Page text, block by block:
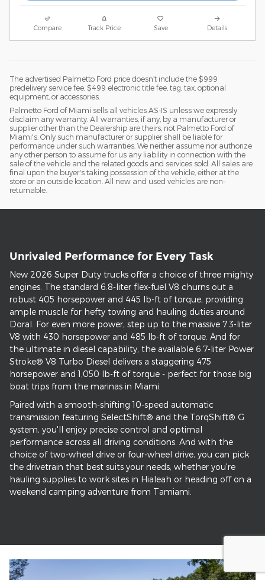
Compare Track Price Save Details
The advertised Palmetto Ford price doesn’t include the $999
predelivery service fee, $499 electronic title fee, tag, tax, optional
equipment, or accessories.
Palmetto Ford of Miami sells all vehicles AS-IS unless we expressly
disclaim any warranty. All warranties, if any, by a manufacturer or
supplier other than the Dealership are theirs, not Palmetto Ford of
Miami's. Only such manufacturer or supplier shall be liable for
performance under such warranties. We neither assume nor authorize
any other person to assume for us any liability in connection with the
sale of the vehicle and the related goods and services sold. All sales are
final upon the buyer's taking possession of the vehicle, either at the
store or an outside location. All new and used vehicles are non-
returnable.
Unrivaled Performance for Every Task
New 2026 Super Duty trucks offer a choice of three mighty
engines. The standard 6.8-liter flex-fuel V8 churns out a
robust 405 horsepower and 445 lb-ft of torque, providing
ample muscle for hefty towing and hauling duties around
Doral. For even more power, step up to the massive 7.3-liter
V8 with 430 horsepower and 485 lb-ft of torque. And for
the ultimate in diesel capability, the available 6.7-liter Power
Stroke® V8 Turbo Diesel delivers a staggering 475
horsepower and 1,050 lb-ft of torque - perfect for those big
boat trips from the marinas in Miami.
Paired with a smooth-shifting 10-speed automatic
transmission featuring SelectShift® and the TorqShift® G
system, you'll enjoy precise control and optimal
performance across all driving conditions. And with the
choice of two-wheel drive or four-wheel drive, you can pick
the drivetrain that best suits your needs, whether you're
hauling supplies to work sites in Hialeah or heading off on a
weekend camping adventure from Tamiami.